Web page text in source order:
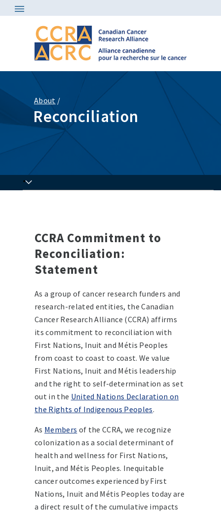
About /
Reconciliation
CCRA Commitment to
Reconciliation:
Statement
As a group of cancer research funders and
research-related entities, the Canadian
Cancer Research Alliance (CCRA) affirms
its commitment to reconciliation with
First Nations, Inuit and Métis Peoples
from coast to coast to coast. We value
First Nations, Inuit and Métis leadership
and the right to self-determination as set
out in the United Nations Declaration on
the Rights of Indigenous Peoples.
As Members of the CCRA, we recognize
colonization as a social determinant of
health and wellness for First Nations,
Inuit, and Métis Peoples. Inequitable
cancer outcomes experienced by First
Nations, Inuit and Métis Peoples today are
a direct result of the cumulative impacts